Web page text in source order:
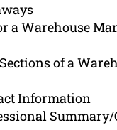
a Warehouse
of a
Information
Summary/